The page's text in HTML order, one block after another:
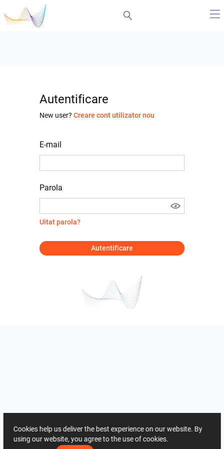
Autentificare
New user? Creare cont utilizator nou
E-mail
Parola
Uitat parola?
Autentificare
Cookies help us deliver the best experience on our website. By
using our website, you agree to the use of cookies.